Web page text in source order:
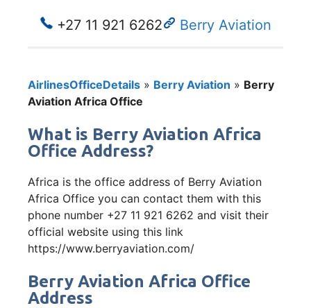
+27 11 921 6262 Berry Aviation
AirlinesOfficeDetails » Berry Aviation » Berry
Aviation Africa Office
What is Berry Aviation Africa
Office Address?
Africa is the office address of Berry Aviation
Africa Office you can contact them with this
phone number +27 11 921 6262 and visit their
official website using this link
https://www.berryaviation.com/
Berry Aviation Africa Office
Address